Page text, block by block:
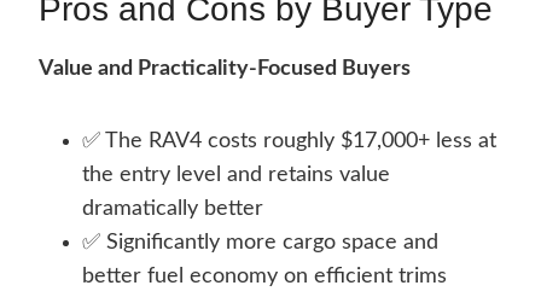
Pros and Cons by Buyer Type
Value and Practicality-Focused Buyers
✅ The RAV4 costs roughly $17,000+ less at
the entry level and retains value
dramatically better
✅ Significantly more cargo space and
better fuel economy on efficient trims